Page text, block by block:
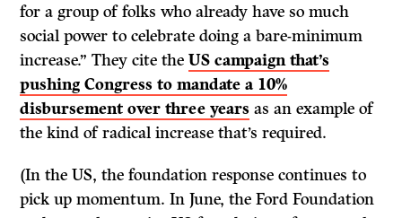
for a group of folks who already have so much
social power to celebrate doing a bare-minimum
increase.” They cite theUS campaign that’s
pushing Congress to mandate a 10%
disbursement over three years as an example of
the kind of radical increase that’s required.
(In the US, the foundation response continues to
pick up momentum. In June, the Ford Foundation